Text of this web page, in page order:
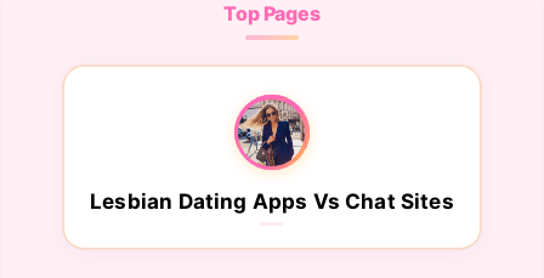
Top Pages
Lesbian Dating Apps Vs Chat Sites